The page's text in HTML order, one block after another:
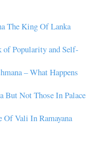
The King Of Lanka
of Popularity and Self-
– What Happens
But Not Those In Palace
Of Vali In Ramayana